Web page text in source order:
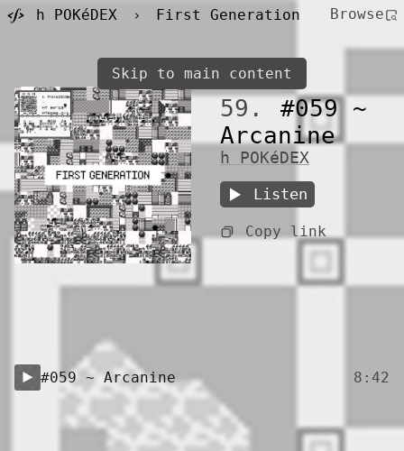
Skip to main content
h POKéDEX › First Generation Browse
59.
#059 ~
Arcanine
h POKéDEX
Listen
Copy link
#059 ~ Arcanine 8:42